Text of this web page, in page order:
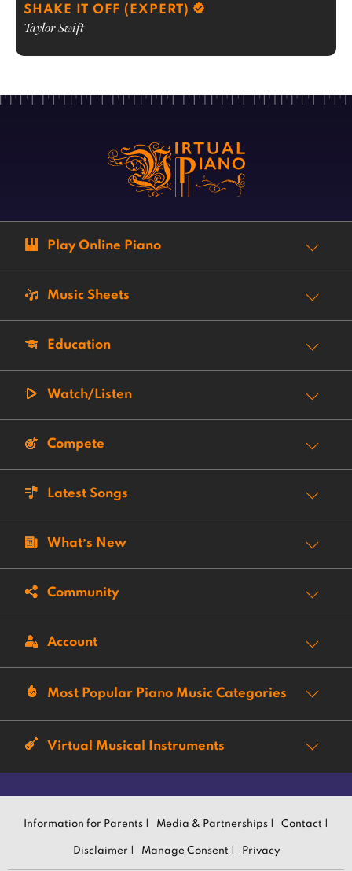
SHAKE IT OFF (EXPERT)
Taylor Swift
Play Online Piano
Music Sheets
Education
Watch/Listen
Compete
Latest Songs
What’s New
Community
Account
Most Popular Piano Music Categories
Virtual Musical Instruments
Information for Parents | Media & Partnerships | Contact |
Disclaimer | Manage Consent | Privacy